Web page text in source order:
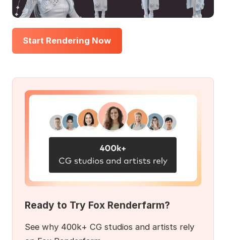
Start Rendering Now
Ready to Try Fox Renderfarm?
See why 400k+ CG studios and artists rely